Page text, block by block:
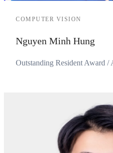
COMPUTER VISION
Nguyen Minh Hung
Outstanding Resident Award /